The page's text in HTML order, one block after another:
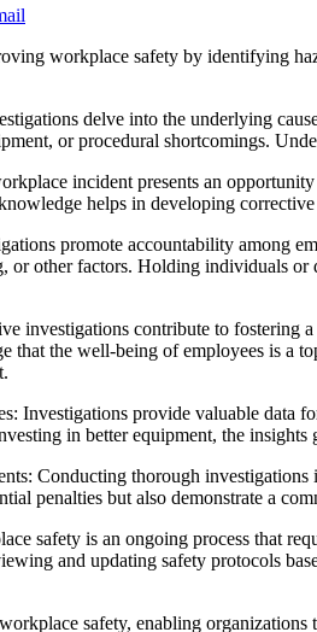
workplace safety by identifying
delve into the underlying
or procedural shortcomings.
incident presents an
helps in developing
promote accountability among
or other factors. Holding individuals or
investigations contribute to fostering
that the well-being of employees is
Investigations provide valuable data
in better equipment, the
Conducting thorough
penalties but also demonstrate a
safety is an ongoing process that
and updating safety protocols
safety, enabling